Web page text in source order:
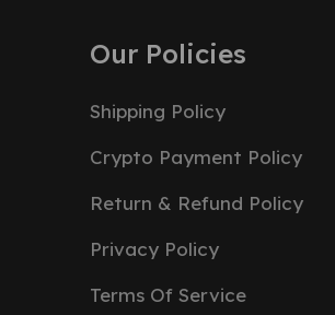
Our Policies
Shipping Policy
Crypto Payment Policy
Return & Refund Policy
Privacy Policy
Terms Of Service